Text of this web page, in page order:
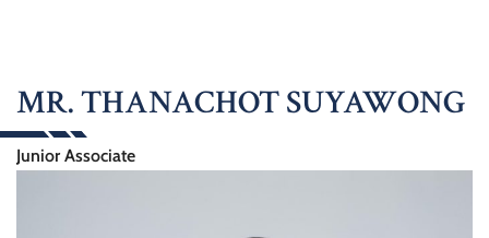
MR. THANACHOT SUYAWONG
Junior Associate